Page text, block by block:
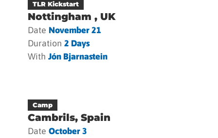
TLR Kickstart
Nottingham , UK
Date November 21
Duration 2 Days
With Jón Bjarnastein
Camp
Cambrils, Spain
Date October 3